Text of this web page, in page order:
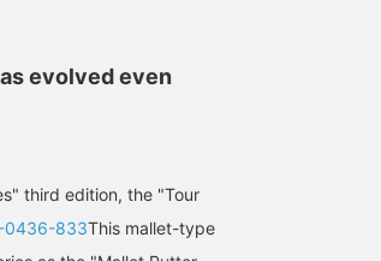
evolved even
third edition, the "Tour
0436-833This mallet-type